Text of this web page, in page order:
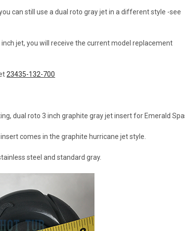
you can still use a dual roto gray jet in a different style -see
inch jet, you will receive the current model replacement
23435-132-700
dual roto 3 inch graphite gray jet insert for Emerald
comes in the graphite hurricane jet style.
steel and standard gray.